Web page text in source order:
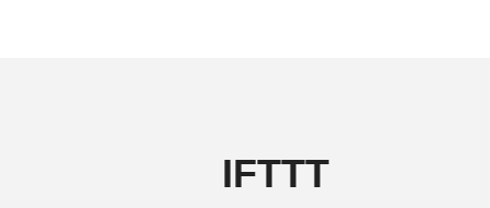
IFTTT